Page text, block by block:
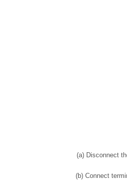
(a) Disconnect
(b) Connect